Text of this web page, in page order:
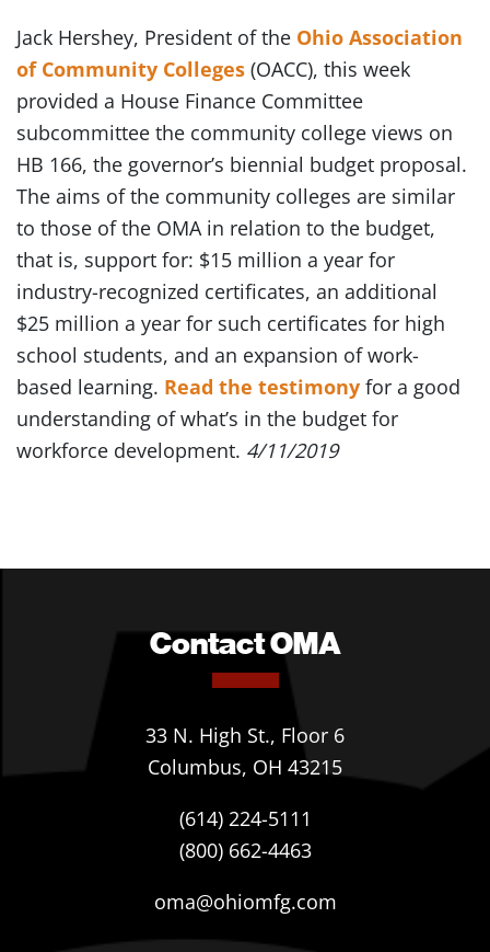
Jack Hershey, President of the Ohio Association
of Community Colleges (OACC), this week
provided a House Finance Committee
subcommittee the community college views on
HB 166, the governor’s biennial budget proposal.
The aims of the community colleges are similar
to those of the OMA in relation to the budget,
that is, support for: $15 million a year for
industry-recognized certificates, an additional
$25 million a year for such certificates for high
school students, and an expansion of work-
based learning. Read the testimony for a good
understanding of what’s in the budget for
workforce development. 4/11/2019
Contact OMA
33 N. High St., Floor 6
Columbus, OH 43215
(614) 224-5111
(800) 662-4463
oma@ohiomfg.com